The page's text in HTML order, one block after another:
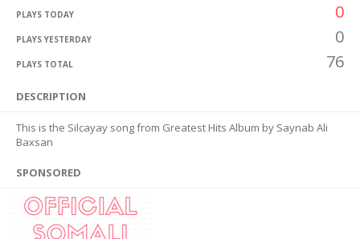
PLAYS TODAY 0
PLAYS YESTERDAY 0
PLAYS TOTAL 76
DESCRIPTION
This is the Silcayay song from Greatest Hits Album by Saynab Ali
Baxsan
SPONSORED